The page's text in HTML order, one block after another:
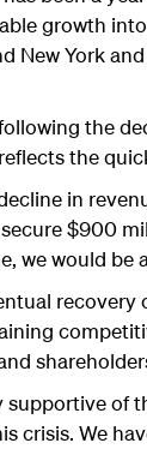
growth
New York
the
the
in
$900
we would be
recovery
supportive of
crisis. We